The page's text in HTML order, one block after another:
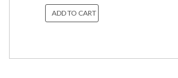
ADD TO CART